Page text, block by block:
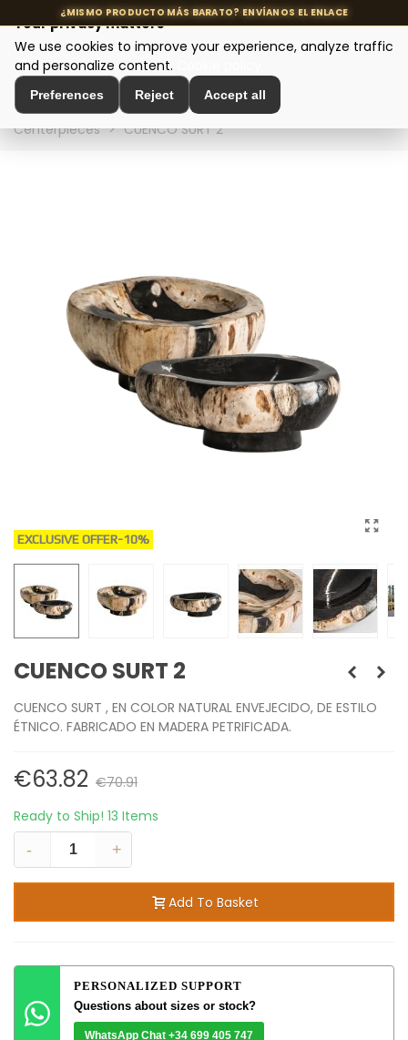
MENU
Home > Interior Decoration > Table Decoration
Centerpieces > CUENCO SURT 2
EXCLUSIVE OFFER-10%
CUENCO SURT 2
CUENCO SURT , EN COLOR NATURAL ENVEJECIDO, DE ESTILO
ÉTNICO. FABRICADO EN MADERA PETRIFICADA.
€63.82 €70.91
Ready to Ship! 13 Items
-
+
Add To Basket
PERSONALIZED SUPPORT
Questions about sizes or stock?
WhatsApp Chat +34 699 405 747
Your privacy matters
We use cookies to improve your experience, analyze traffic
and personalize content.
Preferences Reject Accept all